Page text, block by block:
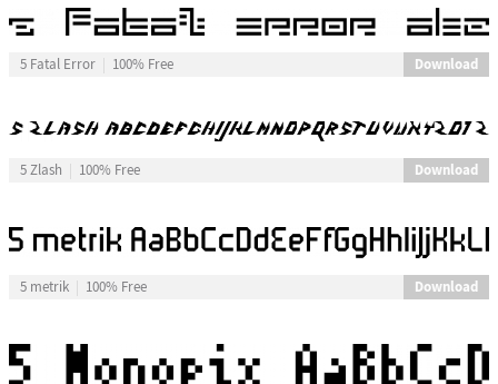
5 Fatal Error 100% Free Download
5 Zlash 100% Free Download
5 metrik 100% Free Download